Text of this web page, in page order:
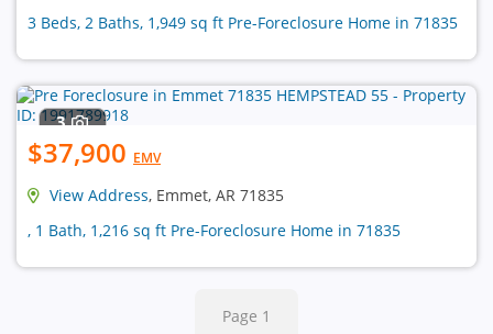
3 Beds, 2 Baths, 1,949 sq ft Pre-Foreclosure Home in 71835
3
$37,900 EMV
View Address, Emmet, AR 71835
, 1 Bath, 1,216 sq ft Pre-Foreclosure Home in 71835
Page 1